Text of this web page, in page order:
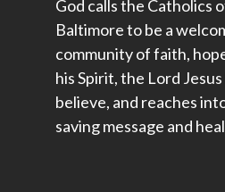
God calls the Catholics
Baltimore to be a
community of faith,
his Spirit, the Lord
believe, and reaches
saving message and